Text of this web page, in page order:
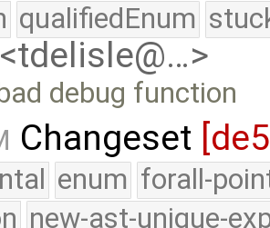
qualifiedEnum
debug function
Changeset
enum forall-
new-ast-unique-